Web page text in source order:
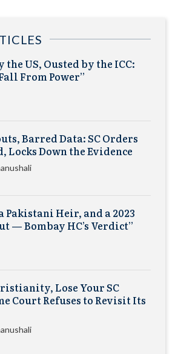
the US, Ousted by the ICC:
From Power”
Barred Data: SC Orders
Locks Down the Evidence
Pakistani Heir, and a 2023
— Bombay HC’s Verdict”
Lose Your SC
Court Refuses to Revisit Its